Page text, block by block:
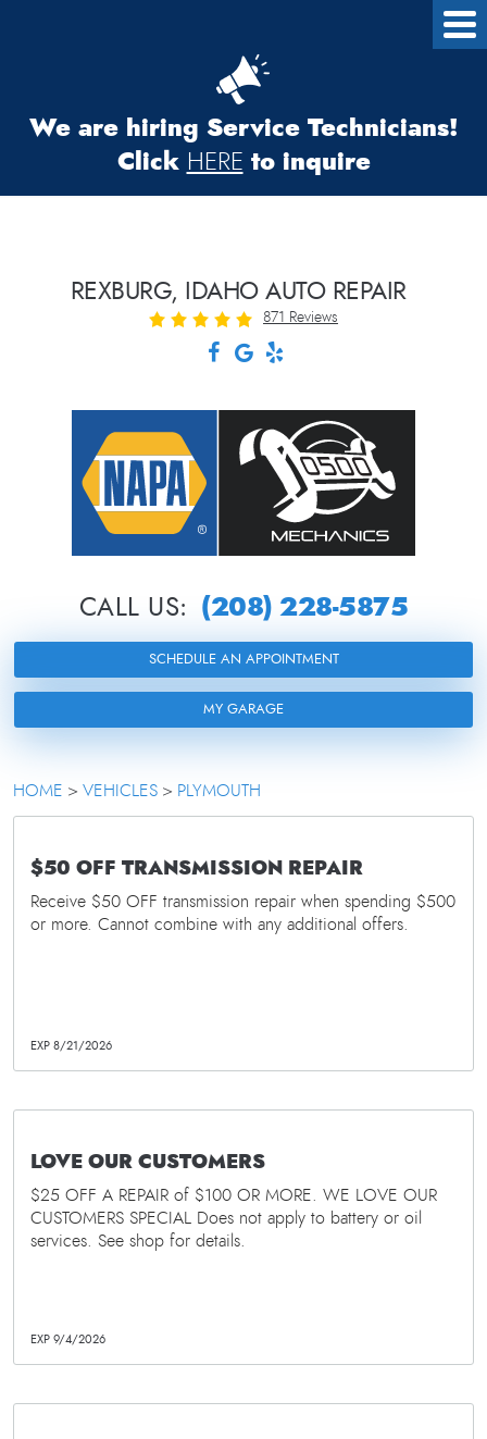
We are hiring Service Technicians!
Click HERE to inquire
REXBURG, IDAHO AUTO REPAIR
871 Reviews
CALL US: (208) 228-5875
SCHEDULE AN APPOINTMENT
MY GARAGE
HOME VEHICLES PLYMOUTH
$50 OFF TRANSMISSION REPAIR
Receive $50 OFF transmission repair when spending $500
or more. Cannot combine with any additional offers.
EXP 8/21/2026
LOVE OUR CUSTOMERS
$25 OFF A REPAIR of $100 OR MORE. WE LOVE OUR
CUSTOMERS SPECIAL Does not apply to battery or oil
services. See shop for details.
EXP 9/4/2026